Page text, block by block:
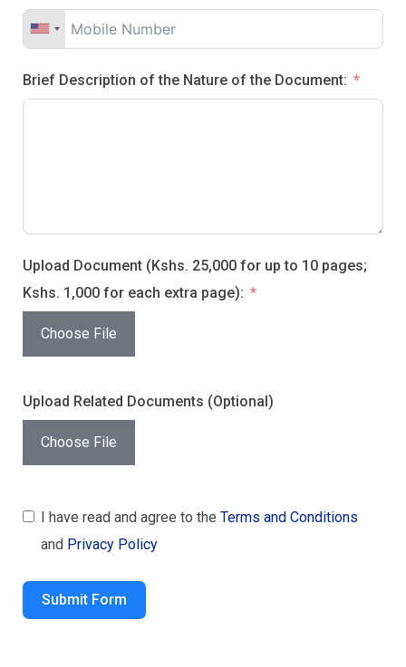
Brief Description of the Nature of the Document:
Upload Document (Kshs. 25,000 for up to 10 pages;
Kshs. 1,000 for each extra page):
Choose File
Upload Related Documents (Optional)
Choose File
I have read and agree to the Terms and Conditions
and Privacy Policy
Submit Form